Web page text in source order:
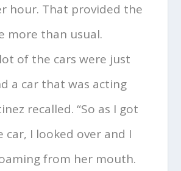
hour. That provided the
more than usual.
of the cars were just
a car that was acting
recalled. “So as I got
car, I looked over and I
from her mouth.